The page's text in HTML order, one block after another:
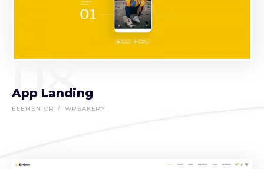
08
App Landing
ELEMENTOR WPBAKERY